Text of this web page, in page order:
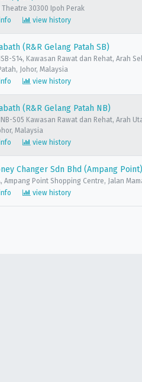
Theatre 30300 Ipoh Perak
view history
(R&R Gelang Patah SB)
S14, Kawasan Rawat dan Rehat, Arah
Johor, Malaysia
view history
(R&R Gelang Patah NB)
S05 Kawasan Rawat dan Rehat, Arah
Malaysia
view history
Changer Sdn Bhd (Ampang Point)
Ampang Point Shopping Centre, Jalan
view history